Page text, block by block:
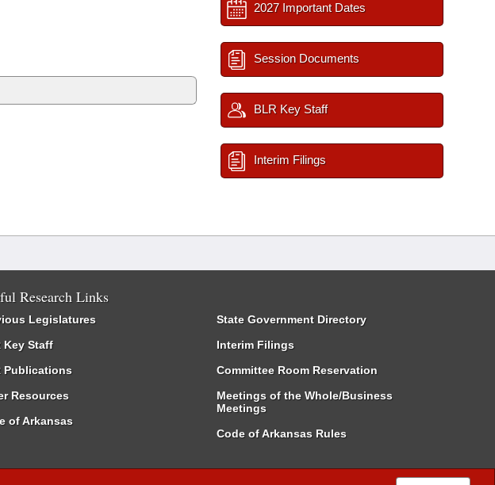
2027 Important Dates
Session Documents
BLR Key Staff
Interim Filings
Research Links
Legislatures
Key Staff
Publications
Resources
of Arkansas
State Government Directory
Interim Filings
Committee Room Reservation
Meetings of the Whole/Business
Meetings
Code of Arkansas Rules